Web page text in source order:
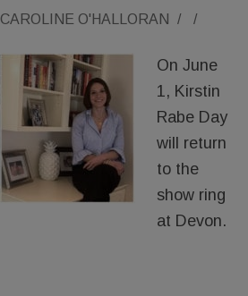
CAROLINE O'HALLORAN / /
On June
1, Kirstin
Rabe Day
will return
to the
show ring
at Devon.